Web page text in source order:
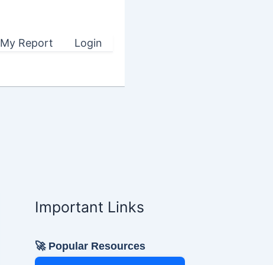
My Report Login
Important Links
🚀 Popular Resources